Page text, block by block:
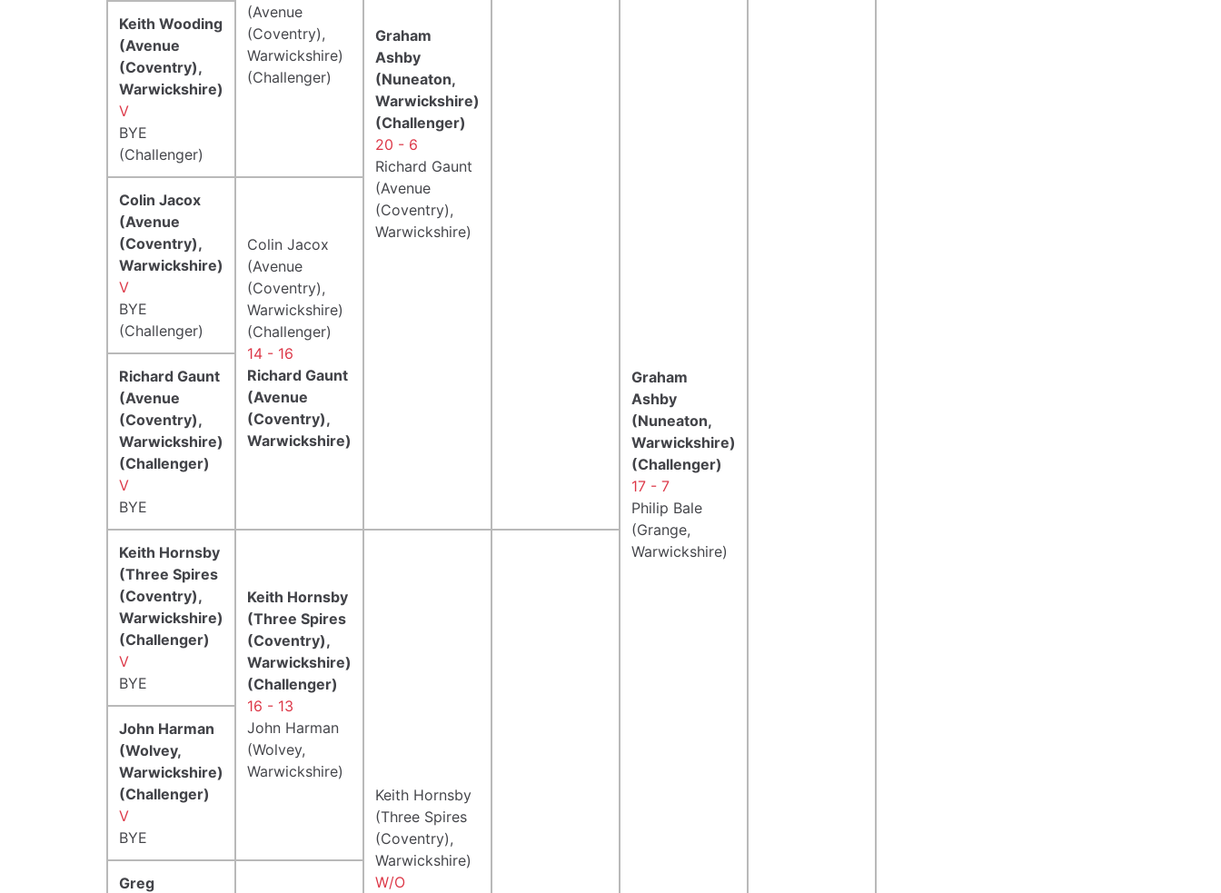
Graham
Ashby
(Nuneaton,
Warwickshire)
(Challenger)
17 - 7
Philip Bale
(Grange,
Warwickshire)
(Avenue
(Coventry),
Warwickshire)
(Challenger)
Graham
Ashby
(Nuneaton,
Warwickshire)
(Challenger)
20 - 6
Richard Gaunt
(Avenue
(Coventry),
Warwickshire)
Keith Wooding
(Avenue
(Coventry),
Warwickshire)
V
BYE
(Challenger)
Colin Jacox
(Avenue
(Coventry),
Warwickshire)
V
BYE
(Challenger)
Colin Jacox
(Avenue
(Coventry),
Warwickshire)
(Challenger)
14 - 16
Richard Gaunt
(Avenue
(Coventry),
Warwickshire)
Richard Gaunt
(Avenue
(Coventry),
Warwickshire)
(Challenger)
V
BYE
Keith Hornsby
(Three Spires
(Coventry),
Warwickshire)
(Challenger)
V
BYE
Keith Hornsby
(Three Spires
(Coventry),
Warwickshire)
(Challenger)
16 - 13
John Harman
(Wolvey,
Warwickshire)
Keith Hornsby
(Three Spires
(Coventry),
Warwickshire)
W/O
John Harman
(Wolvey,
Warwickshire)
(Challenger)
V
BYE
Greg